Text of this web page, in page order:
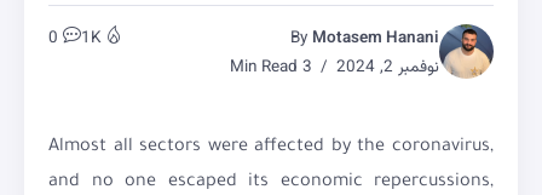
By Motasem Hanani
نوفمبر 2, 2024
1K
0
Almost all sectors were affected by the coronavirus,
and no one escaped its economic repercussions,